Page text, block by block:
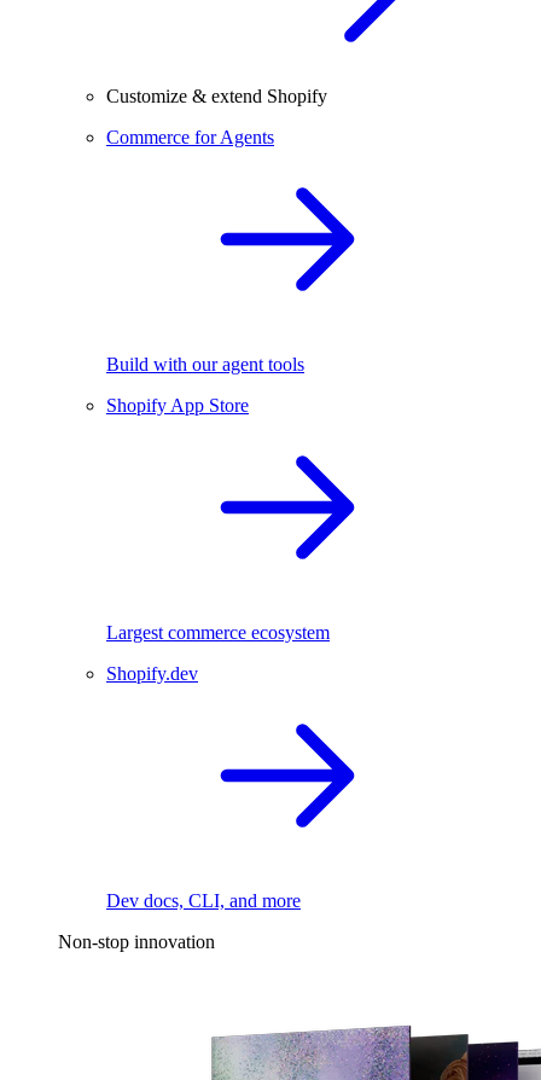
Customize & extend Shopify
Commerce for Agents
Build with our agent tools
Shopify App Store
Largest commerce ecosystem
Shopify.dev
Dev docs, CLI, and more
Non-stop innovation